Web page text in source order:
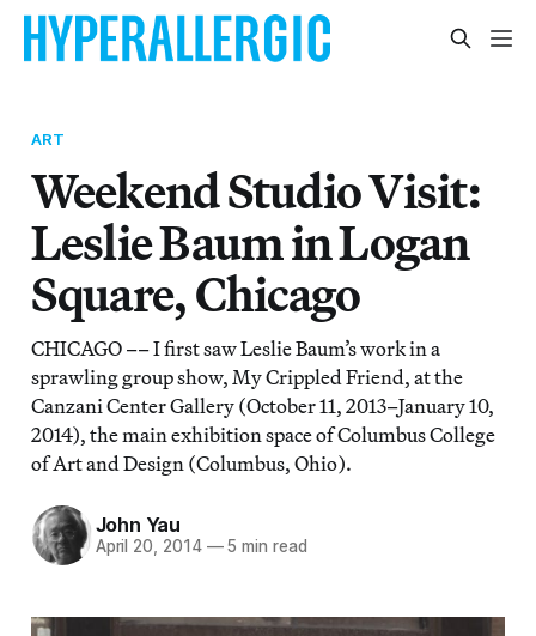
ART
Weekend Studio Visit:
Leslie Baum in Logan
Square, Chicago
CHICAGO –– I first saw Leslie Baum’s work in a
sprawling group show, My Crippled Friend, at the
Canzani Center Gallery (October 11, 2013–January 10,
2014), the main exhibition space of Columbus College
of Art and Design (Columbus, Ohio).
John Yau
April 20, 2014 —5 min read